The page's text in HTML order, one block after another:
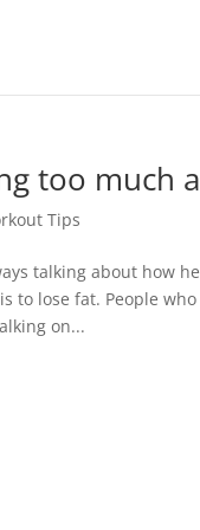
too much
Tips
talking about how
to lose fat. People
on...